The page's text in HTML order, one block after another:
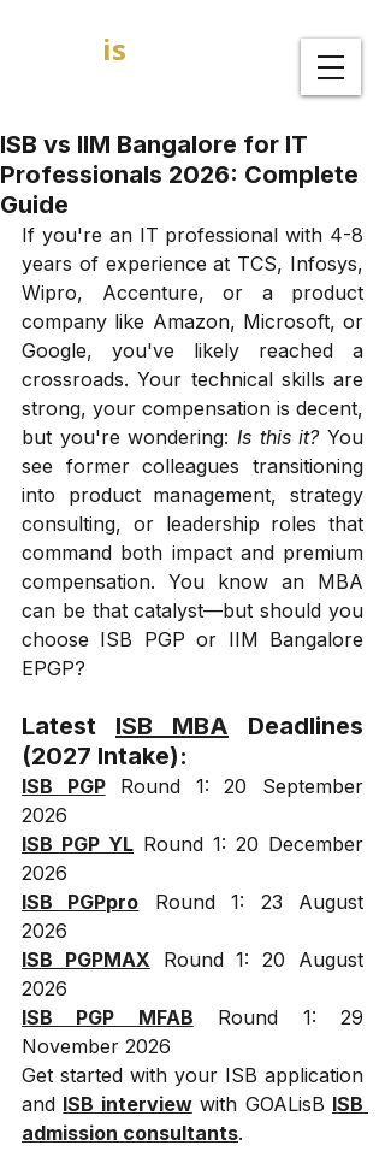
is
ISB vs IIM Bangalore for IT
Professionals 2026: Complete
Guide
If you're an IT professional with 4-8
years of experience at TCS, Infosys,
Wipro, Accenture, or a product
company like Amazon, Microsoft, or
Google, you've likely reached a
crossroads. Your technical skills are
strong, your compensation is decent,
but you're wondering: Is this it? You
see former colleagues transitioning
into product management, strategy
consulting, or leadership roles that
command both impact and premium
compensation. You know an MBA
can be that catalyst—but should you
choose ISB PGP or IIM Bangalore
EPGP?
Latest ISB MBA Deadlines
(2027 Intake):
ISB PGP Round 1: 20 September
2026
ISB PGP YL Round 1: 20 December
2026
ISB PGPpro Round 1: 23 August
2026
ISB PGPMAX Round 1: 20 August
2026
ISB PGP MFAB Round 1: 29
November 2026
Get started with your ISB application
and ISB interview with GOALisB ISB
admission consultants.